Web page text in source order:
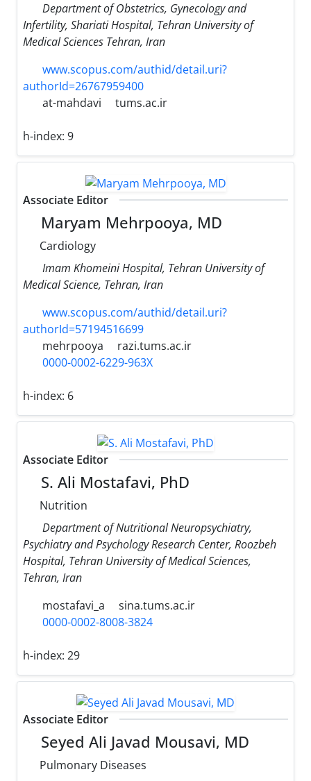
Department of Obstetrics, Gynecology and
Infertility, Shariati Hospital, Tehran University of
Medical Sciences Tehran, Iran
www.scopus.com/authid/detail.uri?
authorId=26767959400
at-mahdavi
tums.ac.ir
h-index: 9
Associate Editor
Maryam Mehrpooya, MD
Cardiology
Imam Khomeini Hospital, Tehran University of
Medical Science, Tehran, Iran
www.scopus.com/authid/detail.uri?
authorId=57194516699
mehrpooya
razi.tums.ac.ir
0000-0002-6229-963X
h-index: 6
Associate Editor
S. Ali Mostafavi, PhD
Nutrition
Department of Nutritional Neuropsychiatry,
Psychiatry and Psychology Research Center, Roozbeh
Hospital, Tehran University of Medical Sciences,
Tehran, Iran
mostafavi_a
sina.tums.ac.ir
0000-0002-8008-3824
h-index: 29
Associate Editor
Seyed Ali Javad Mousavi, MD
Pulmonary Diseases